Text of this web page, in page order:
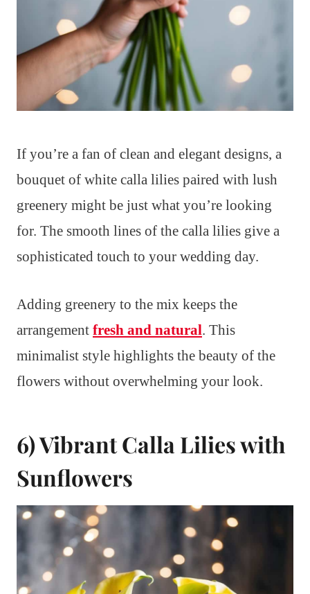
If you’re a fan of clean and elegant designs, a
bouquet of white calla lilies paired with lush
greenery might be just what you’re looking
for. The smooth lines of the calla lilies give a
sophisticated touch to your wedding day.
Adding greenery to the mix keeps the
arrangement fresh and natural. This
minimalist style highlights the beauty of the
flowers without overwhelming your look.
6) Vibrant Calla Lilies with
Sunflowers